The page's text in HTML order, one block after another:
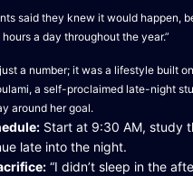
said they knew it would happen,
hours a day throughout the year.”
a number; it was a lifestyle built on
a self-proclaimed late-night
around her goal.
Start at 9:30 AM, study
late into the night.
“I didn’t sleep in the